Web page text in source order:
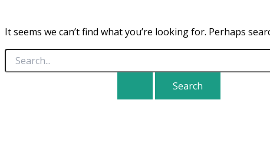
It seems we can’t find what you’re looking for. Perhaps
Search
for: